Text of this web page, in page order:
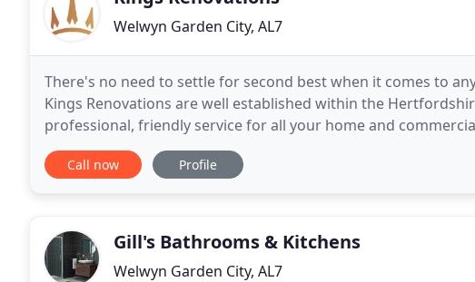
Welwyn Garden City, AL7
There's no need to settle for second best when it comes to
Kings Renovations are well established within the
professional, friendly service for all your home and
Bathroom Renovations, Painting & Decorating's and Boiler
Call now Profile
Gill's Bathrooms & Kitchens
Welwyn Garden City, AL7